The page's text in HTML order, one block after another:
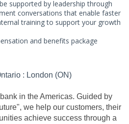
supported by leadership through
conversations that enable faster
training to support your growth
and benefits package
: London (ON)
in the Americas. Guided by
we help our customers, their
achieve success through a